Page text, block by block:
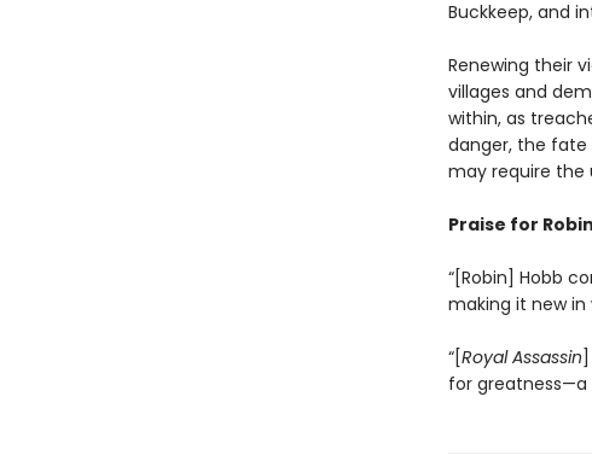
Buckkeep, and
Renewing their
villages and
within, as
danger, the fate
may require the
Praise for
“[Robin] Hobb
making it new
“[Royal Assassin
for